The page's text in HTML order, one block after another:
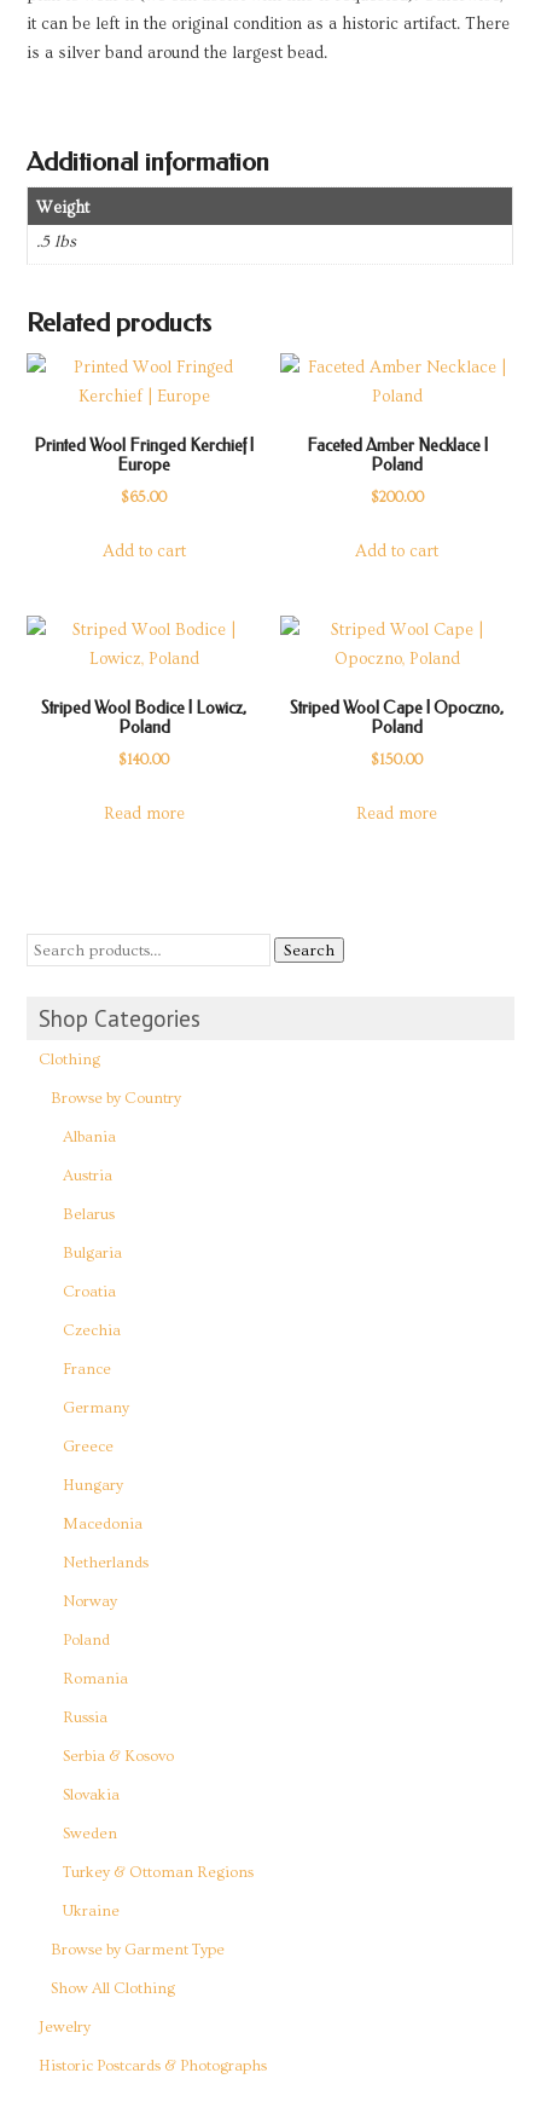
it can be left in the original condition as a historic artifact. There
is a silver band around the largest bead.
Additional information
Weight
.5 lbs
Related products
Printed Wool Fringed Kerchief |
Europe
$65.00
Add to cart
Faceted Amber Necklace |
Poland
$200.00
Add to cart
Striped Wool Bodice | Lowicz,
Poland
$140.00
Read more
Striped Wool Cape | Opoczno,
Poland
$150.00
Read more
Search
Shop Categories
Clothing
Browse by Country
Albania
Austria
Belarus
Bulgaria
Croatia
Czechia
France
Germany
Greece
Hungary
Macedonia
Netherlands
Norway
Poland
Romania
Russia
Serbia & Kosovo
Slovakia
Sweden
Turkey & Ottoman Regions
Ukraine
Browse by Garment Type
Show All Clothing
Jewelry
Historic Postcards & Photographs